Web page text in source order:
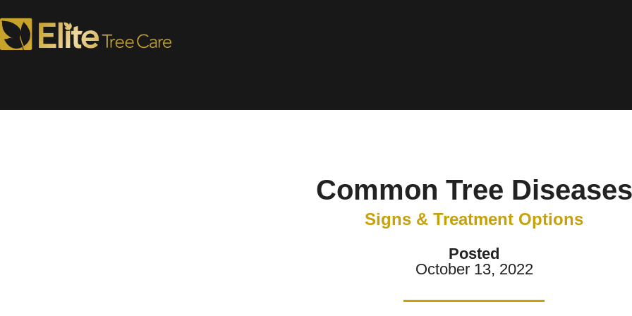
Common Tree Diseases
Signs & Treatment Options
Posted
October 13, 2022